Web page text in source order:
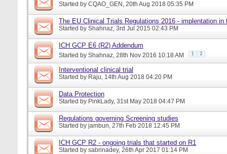
Started by CQAO_GEN, 20th Aug 2018 05:35 PM
The EU Clinical Trials Regulations 2016 - implentation in
Started by Shahnaz, 3rd Jul 2015 02:43 PM
ICH GCP E6 (R2) Addendum
Started by Shahnaz, 28th Nov 2016 10:18 AM 1 2
Interventional clinical trial
Started by Raju, 14th Aug 2018 04:20 PM
Data Protection
Started by PinkLady, 31st May 2018 04:47 PM
Regulations governing Screening studies
Started by jambun, 27th Feb 2018 12:45 PM
ICH GCP R2 - ongoing trials that started on R1
Started by sabrinadey, 26th Apr 2017 01:14 PM